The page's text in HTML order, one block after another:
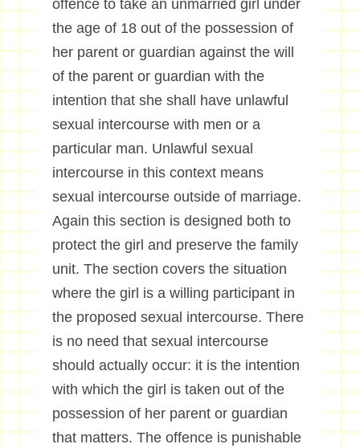
offence to take an unmarried girl under
the age of 18 out of the possession of
her parent or guardian against the will
of the parent or guardian with the
intention that she shall have unlawful
sexual intercourse with men or a
particular man. Unlawful sexual
intercourse in this context means
sexual intercourse outside of marriage.
Again this section is designed both to
protect the girl and preserve the family
unit. The section covers the situation
where the girl is a willing participant in
the proposed sexual intercourse. There
is no need that sexual intercourse
should actually occur: it is the intention
with which the girl is taken out of the
possession of her parent or guardian
that matters. The offence is punishable